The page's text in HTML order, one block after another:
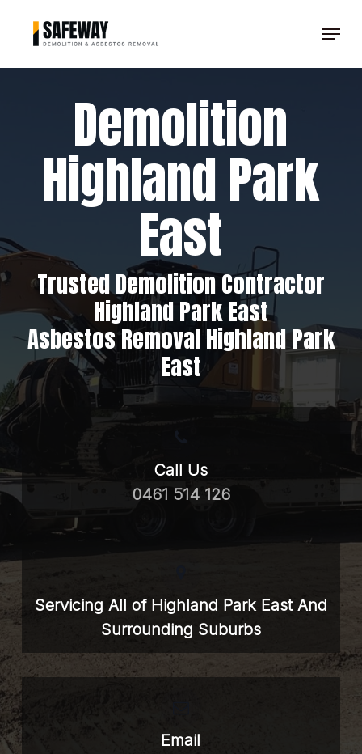
Menu
Demolition
Highland Park
East
Trusted Demolition Contractor
Highland Park East
Asbestos Removal Highland Park
East
Call Us
0461 514 126
Servicing All of Highland Park East And
Surrounding Suburbs
Email